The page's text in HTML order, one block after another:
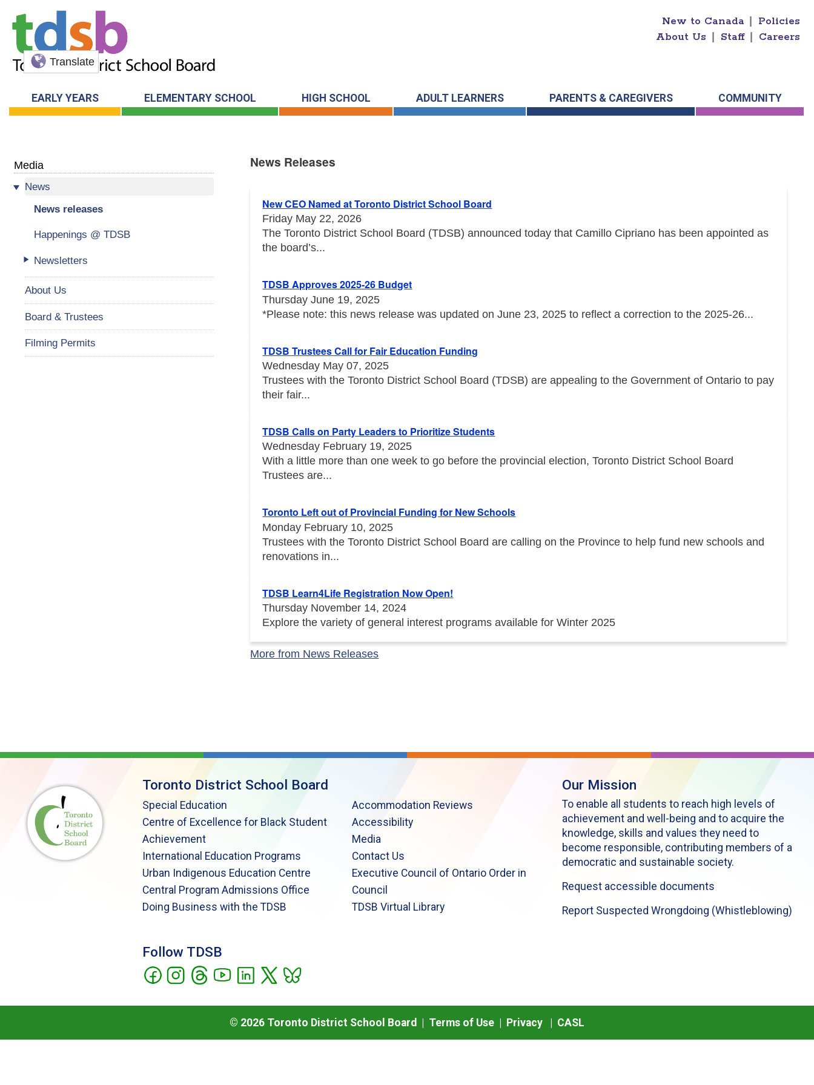
New to Canada
Policies
About Us
Staff Careers
Translate
EARLY YEARS ELEMENTARY SCHOOL HIGH SCHOOL ADULT LEARNERS PARENTS & CAREGIVERS COMMUNITY
Media
News
News releases
Happenings @ TDSB
Newsletters
About Us
Board & Trustees
Filming Permits
News Releases
New CEO Named at Toronto District School Board
Friday May 22, 2026
The Toronto District School Board (TDSB) announced today that Camillo Cipriano has been appointed as
the board’s...
TDSB Approves 2025-26 Budget
Thursday June 19, 2025
*Please note: this news release was updated on June 23, 2025 to reflect a correction to the 2025-26...
TDSB Trustees Call for Fair Education Funding
Wednesday May 07, 2025
Trustees with the Toronto District School Board (TDSB) are appealing to the Government of Ontario to pay
their fair...
TDSB Calls on Party Leaders to Prioritize Students
Wednesday February 19, 2025
With a little more than one week to go before the provincial election, Toronto District School Board
Trustees are...
Toronto Left out of Provincial Funding for New Schools
Monday February 10, 2025
Trustees with the Toronto District School Board are calling on the Province to help fund new schools and
renovations in...
TDSB Learn4Life Registration Now Open!
Thursday November 14, 2024
Explore the variety of general interest programs available for Winter 2025
More from News Releases
Toronto District School Board
Special Education
Centre of Excellence for Black Student
Achievement
International Education Programs
Urban Indigenous Education Centre
Central Program Admissions Office
Doing Business with the TDSB
Accommodation Reviews
Accessibility
Media
Contact Us
Executive Council of Ontario Order in
Council
TDSB Virtual Library
Follow TDSB
Our Mission
To enable all students to reach high levels of
achievement and well-being and to acquire the
knowledge, skills and values they need to
become responsible, contributing members of a
democratic and sustainable society.
Request accessible documents
Report Suspected Wrongdoing (Whistleblowing)
© 2026 Toronto District School Board | Terms of Use Privacy CASL